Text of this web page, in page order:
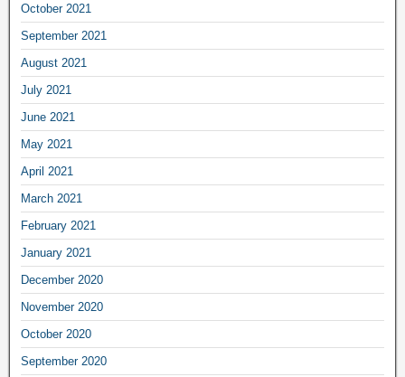
October 2021
September 2021
August 2021
July 2021
June 2021
May 2021
April 2021
March 2021
February 2021
January 2021
December 2020
November 2020
October 2020
September 2020